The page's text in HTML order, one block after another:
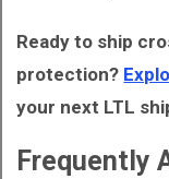
Ready to ship
protection?
your next LTL
Frequently